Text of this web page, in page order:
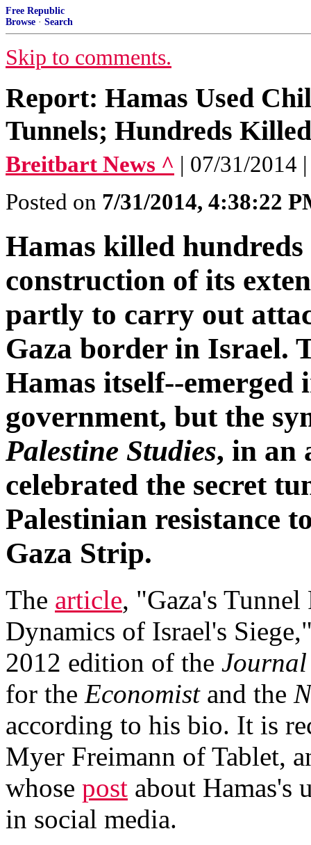
Free Republic
Browse · Search
Skip to comments.
Report: Hamas Used
Tunnels; Hundreds Killed
Breitbart News ^ | 07/31/2014
Posted on 7/31/2014, 4:38:22
Hamas killed
construction of its
partly to carry out
Gaza border in Israel.
Hamas itself--
government, but the
Palestine Studies, in an
celebrated the secret
Palestinian resistance
Gaza Strip.
The article, "Gaza's
Dynamics of Israel's
2012 edition of the Journal
for the Economistand the
according to his bio. It is
Myer Freimann of Tablet,
whose post about Hamas's
in social media.